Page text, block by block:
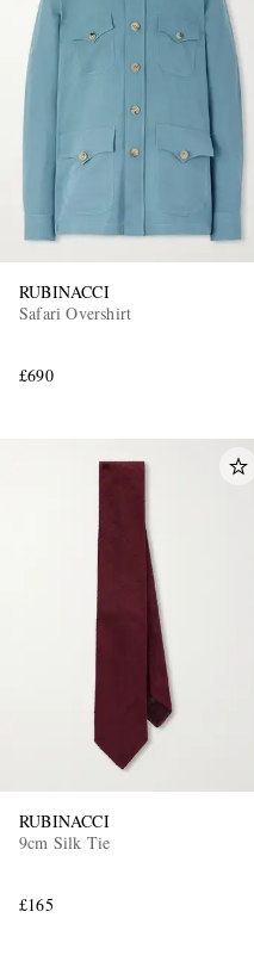
RUBINACCI
Safari Overshirt
£690
RUBINACCI
9cm Silk Tie
£165